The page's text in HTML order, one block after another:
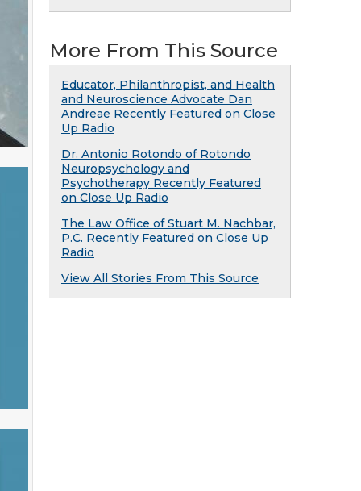
More From This Source
Educator, Philanthropist, and Health
and Neuroscience Advocate Dan
Andreae Recently Featured on Close
Up Radio
Dr. Antonio Rotondo of Rotondo
Neuropsychology and
Psychotherapy Recently Featured
on Close Up Radio
The Law Office of Stuart M. Nachbar,
P.C. Recently Featured on Close Up
Radio
View All Stories From This Source